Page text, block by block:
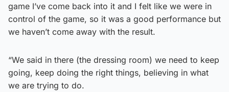
game I’ve come back into it and I felt like we were in
control of the game, so it was a good performance but
we haven’t come away with the result.
“We said in there (the dressing room) we need to keep
going, keep doing the right things, believing in what
we are trying to do.